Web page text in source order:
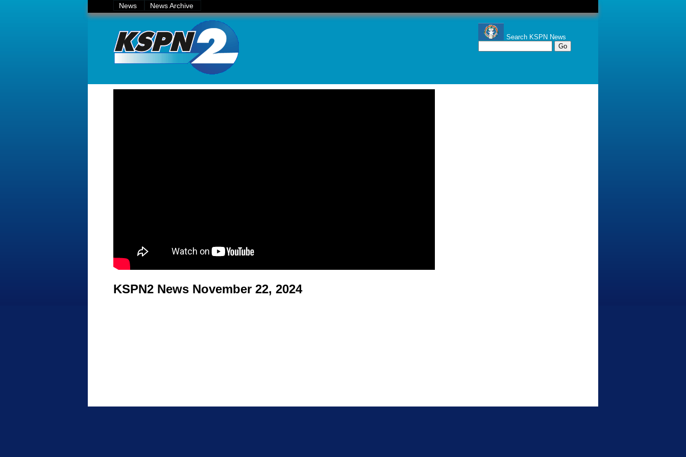
News News Archive
Search KSPN News
KSPN2 News November 22, 2024